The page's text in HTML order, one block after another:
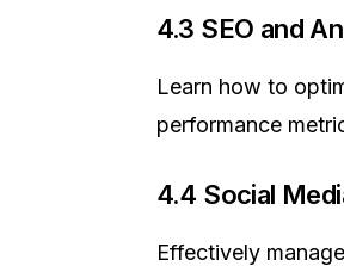
4.3 SEO and
Learn how to
performance
4.4 Social
Effectively